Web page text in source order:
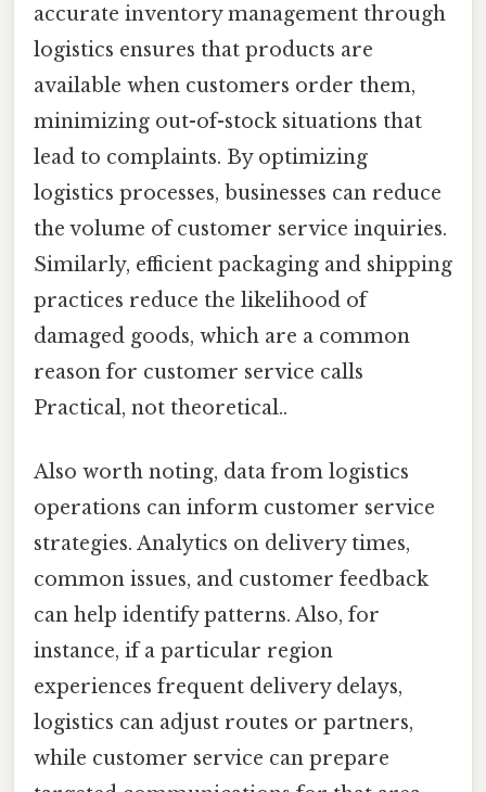
accurate inventory management through
logistics ensures that products are
available when customers order them,
minimizing out-of-stock situations that
lead to complaints. By optimizing
logistics processes, businesses can reduce
the volume of customer service inquiries.
Similarly, efficient packaging and shipping
practices reduce the likelihood of
damaged goods, which are a common
reason for customer service calls
Practical, not theoretical..
Also worth noting, data from logistics
operations can inform customer service
strategies. Analytics on delivery times,
common issues, and customer feedback
can help identify patterns. Also, for
instance, if a particular region
experiences frequent delivery delays,
logistics can adjust routes or partners,
while customer service can prepare